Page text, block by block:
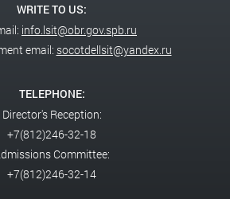
WRITE TO US:
info.lsit@obr.gov.spb.ru
email: socotdellsit@yandex.ru
TELEPHONE:
Director's Reception:
+7(812)246-32-18
Committee:
+7(812)246-32-14